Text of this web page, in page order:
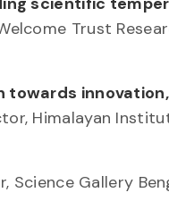
Trust
towards
Himalayan
Science Gallery